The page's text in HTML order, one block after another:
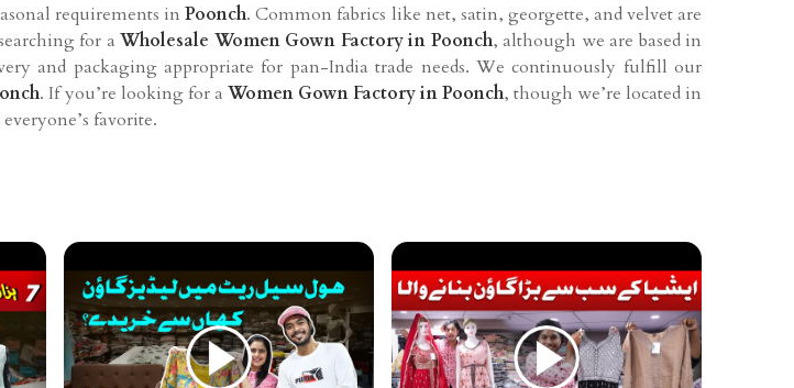
requirements inPoonch. Common fabrics like net, satin, georgette, and velvet are
for a Wholesale Women Gown Factory in Poonch, although we are based in
and packaging appropriate for pan-India trade needs. We continuously fulfill our
. If you’re looking for a Women Gown Factory inPoonch, though we’re located in
favorite.